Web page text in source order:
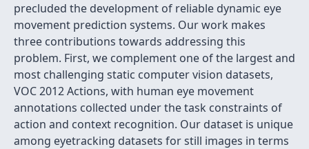
precluded the development of reliable dynamic eye
movement prediction systems. Our work makes
three contributions towards addressing this
problem. First, we complement one of the largest and
most challenging static computer vision datasets,
VOC 2012 Actions, with human eye movement
annotations collected under the task constraints of
action and context recognition. Our dataset is unique
among eyetracking datasets for still images in terms